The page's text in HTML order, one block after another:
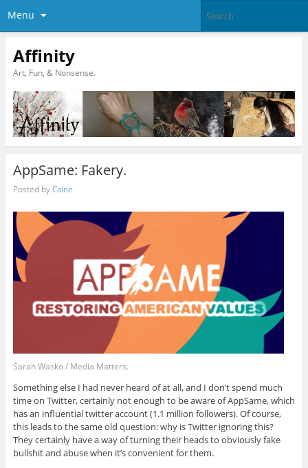
Menu
Affinity
Art, Fun, & Nonsense.
AppSame: Fakery.
Posted byCaine
Sarah Wasko / Media Matters.
Something else I had never heard of at all, and I don’t spend much
time on Twitter, certainly not enough to be aware of AppSame, which
has an influential twitter account (1.1 million followers). Of course,
this leads to the same old question: why is Twitter ignoring this?
They certainly have a way of turning their heads to obviously fake
bullshit and abuse when it’s convenient for them.